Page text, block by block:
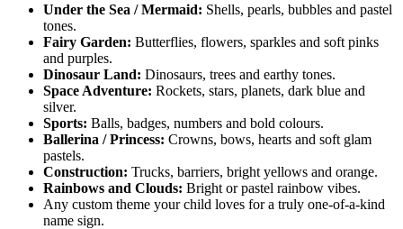
Under the Sea / Mermaid: Shells, pearls, bubbles and pastel
tones.
Fairy Garden: Butterflies, flowers, sparkles and soft pinks
and purples.
Dinosaur Land: Dinosaurs, trees and earthy tones.
Space Adventure: Rockets, stars, planets, dark blue and
silver.
Sports: Balls, badges, numbers and bold colours.
Ballerina / Princess: Crowns, bows, hearts and soft glam
pastels.
Construction: Trucks, barriers, bright yellows and orange.
Rainbows and Clouds: Bright or pastel rainbow vibes.
Any custom theme your child loves for a truly one-of-a-kind
name sign.